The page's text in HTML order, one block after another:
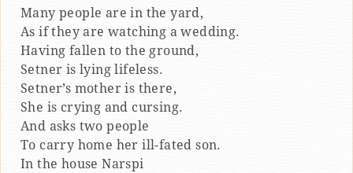
Many people are in the yard,
As if they are watching a wedding.
Having fallen to the ground,
Setner is lying lifeless.
Setner’s mother is there,
She is crying and cursing.
And asks two people
To carry home her ill-fated son.
In the house Narspi